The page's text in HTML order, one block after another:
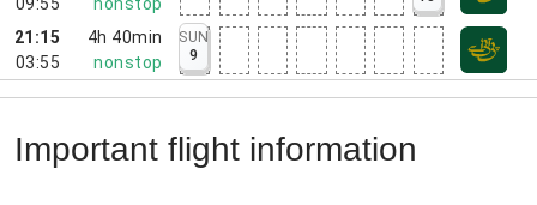
21:15
03:55
4h 40min
nonstop
SUN
9
Important flight information